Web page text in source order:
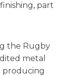
part
the Rugby
metal
producing